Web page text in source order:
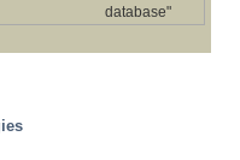
database"